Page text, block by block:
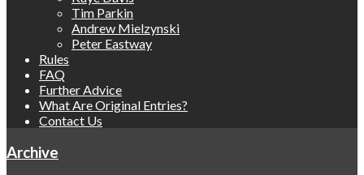
Tim Parkin
Andrew Mielzynski
Peter Eastway
Rules
FAQ
Further Advice
What Are Original Entries?
Contact Us
Archive